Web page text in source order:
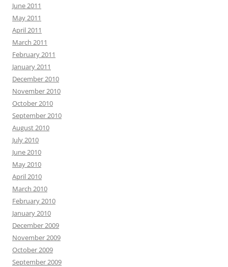
June 2011
May 2011
April 2011
March 2011
February 2011
January 2011
December 2010
November 2010
October 2010
September 2010
August 2010
July 2010
June 2010
May 2010
April 2010
March 2010
February 2010
January 2010
December 2009
November 2009
October 2009
September 2009